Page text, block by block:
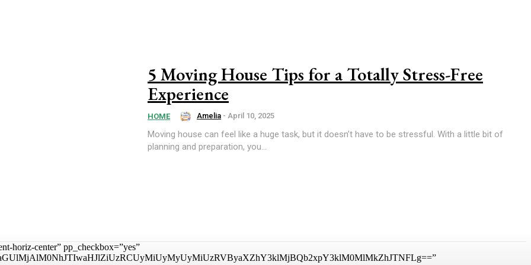
5 Moving House Tips for a Totally Stress-Free
Experience
HOME Amelia - April 10, 2025
Moving house can feel like a huge task, but it doesn’t have to be stressful. With a little bit of
planning and preparation, you...
horiz-center” pp_checkbox=”yes”